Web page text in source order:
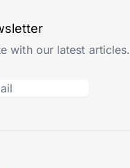
with our latest articles.